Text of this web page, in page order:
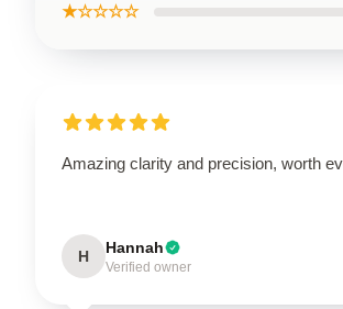
★☆☆☆☆
Amazing clarity and precision, worth
H Hannah
Verified owner